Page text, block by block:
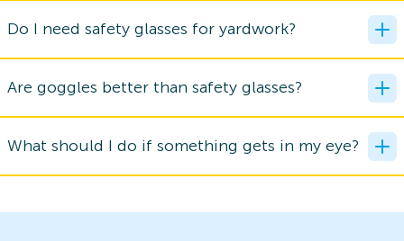
Do I need safety glasses for yardwork?
Are goggles better than safety glasses?
What should I do if something gets in my eye?